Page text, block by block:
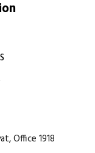
Office 1918